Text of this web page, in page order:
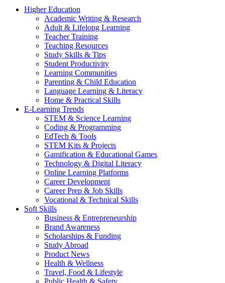
Higher Education
Academic Writing & Research
Adult & Lifelong Learning
Teacher Training
Teaching Resources
Study Skills & Tips
Student Productivity
Learning Communities
Parenting & Child Education
Language Learning & Literacy
Home & Practical Skills
E-Learning Trends
STEM & Science Learning
Coding & Programming
EdTech & Tools
STEM Kits & Projects
Gamification & Educational Games
Technology & Digital Literacy
Online Learning Platforms
Career Development
Career Prep & Job Skills
Vocational & Technical Skills
Soft Skills
Business & Entrepreneurship
Brand Awareness
Scholarships & Funding
Study Abroad
Product News
Health & Wellness
Travel, Food & Lifestyle
Public Health & Safety